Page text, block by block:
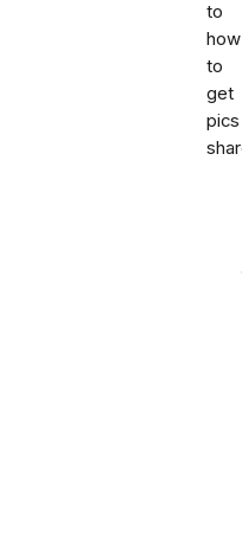
to
how
to
get
pics